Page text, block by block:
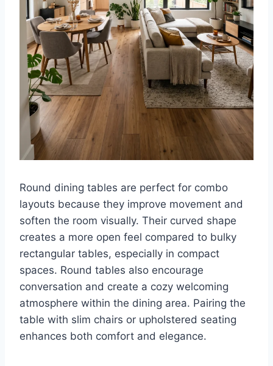
Round dining tables are perfect for combo
layouts because they improve movement and
soften the room visually. Their curved shape
creates a more open feel compared to bulky
rectangular tables, especially in compact
spaces. Round tables also encourage
conversation and create a cozy welcoming
atmosphere within the dining area. Pairing the
table with slim chairs or upholstered seating
enhances both comfort and elegance.